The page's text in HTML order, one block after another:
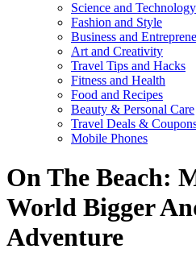
Science and Technology
Fashion and Style
Business and
Art and Creativity
Travel Tips and Hacks
Fitness and Health
Food and Recipes
Beauty & Personal Care
Travel Deals &
Mobile Phones
On The Beach:
World Bigger
Adventure